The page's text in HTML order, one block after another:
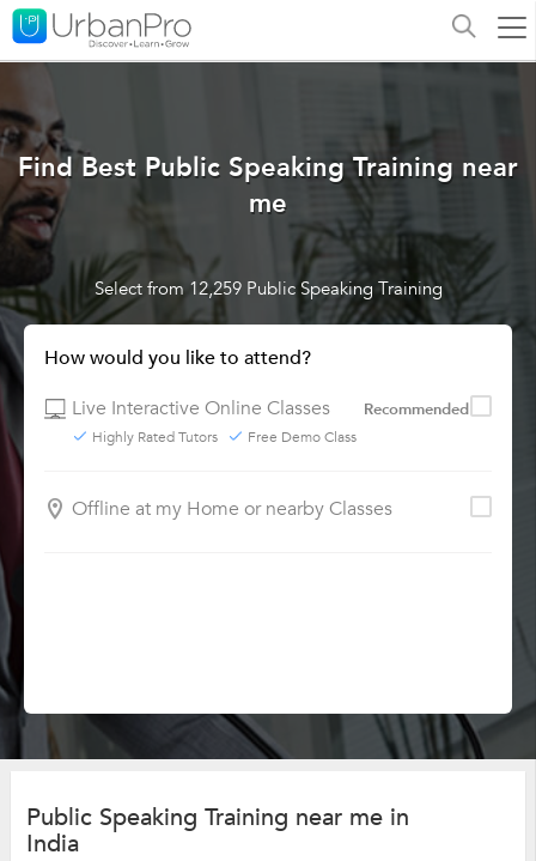
Find Best Public Speaking Training near
me
Select from 12,259 Public Speaking Training
How would you like to attend?
Live Interactive Online Classes
Recommended
Highly Rated Tutors Free Demo Class
Offline at my Home or nearby Classes
Public Speaking Training near me in
India